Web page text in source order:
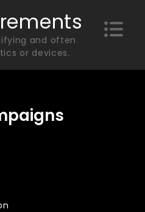
and often
or devices.